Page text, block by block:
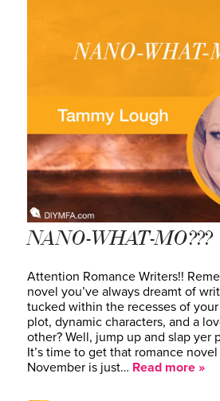
NANO-WHAT-MO???
Attention Romance Writers!!
novel you’ve always dreamt of
tucked within the recesses of
plot, dynamic characters, and a
other? Well, jump up and slap yer
It’s time to get that romance
November is just… Read more »